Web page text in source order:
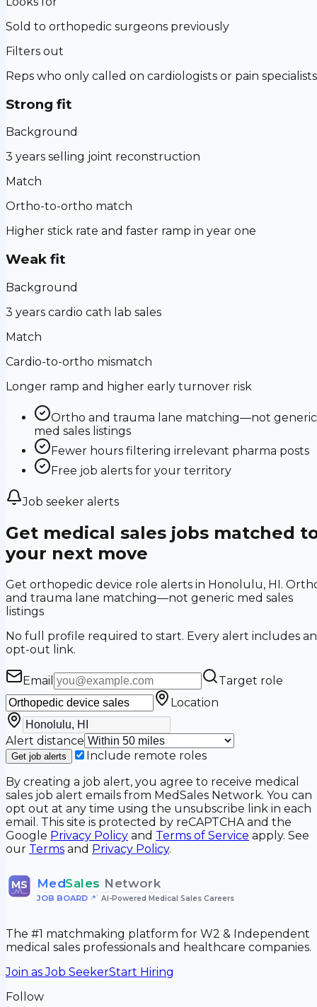
Sold to orthopedic surgeons previously
Filters out
Reps who only called on cardiologists or pain specialists
Strong fit
Background
3 years selling joint reconstruction
Match
Ortho-to-ortho match
Higher stick rate and faster ramp in year one
Weak fit
Background
3 years cardio cath lab sales
Match
Cardio-to-ortho mismatch
Longer ramp and higher early turnover risk
Ortho and trauma lane matching—not generic
med sales listings
Fewer hours filtering irrelevant pharma posts
Free job alerts for your territory
Job seeker alerts
Get medical sales jobs matched
your next move
Get orthopedic device role alerts in Honolulu, HI.
and trauma lane matching—not generic med sales
listings
No full profile required to start. Every alert includes an
opt-out link.
Email
Target role
Location
Alert distance
Get job alerts
Include remote roles
By creating a job alert, you agree to receive medical
sales job alert emails from MedSales Network. You can
opt out at any time using the unsubscribe link in each
email. This site is protected by reCAPTCHA and the
Google Privacy Policy and Terms of Service apply. See
our Terms and Privacy Policy.
MS MedSales Network
JOB BOARD• AI-Powered Medical Sales Careers
The #1 matchmaking platform for W2 & Independent
medical sales professionals and healthcare companies.
Join as Job SeekerStart Hiring
Follow